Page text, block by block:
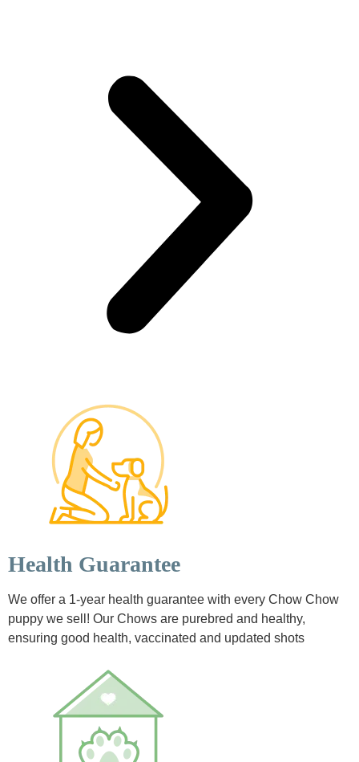
Health Guarantee
We offer a 1-year health guarantee with every Chow Chow
puppy we sell! Our Chows are purebred and healthy,
ensuring good health, vaccinated and updated shots